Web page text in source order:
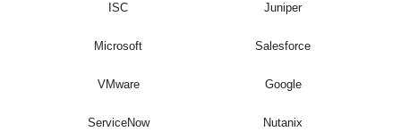
ISC Juniper
Microsoft Salesforce
VMware Google
ServiceNow Nutanix